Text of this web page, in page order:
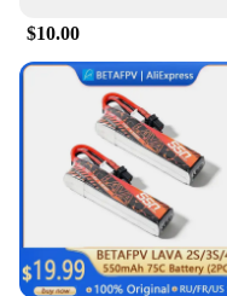
design ensures that
weight to your
performance and
can enjoy the
compromising on
$10.00